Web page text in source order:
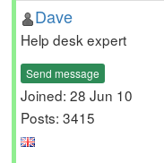
Dave
Help desk expert
Send message
Joined: 28 Jun 10
Posts: 3415